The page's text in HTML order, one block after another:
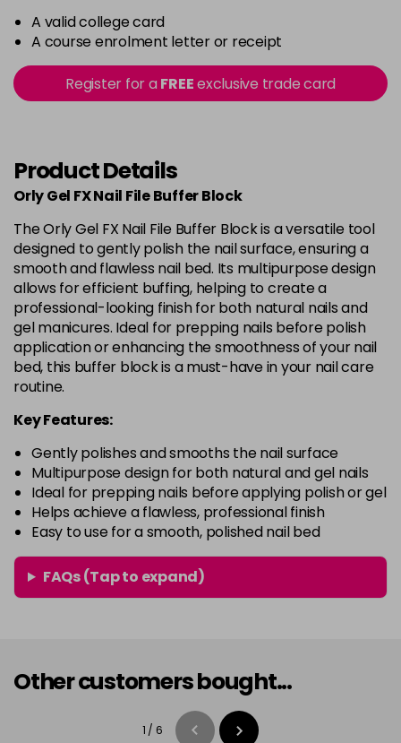
A valid college card
A course enrolment letter or receipt
Register for aFREEexclusive trade card
Product Details
Orly Gel FX Nail File Buffer Block
The Orly Gel FX Nail File Buffer Block is a versatile tool
designed to gently polish the nail surface, ensuring a
smooth and flawless nail bed. Its multipurpose design
allows for efficient buffing, helping to create a
professional-looking finish for both natural nails and
gel manicures. Ideal for prepping nails before polish
application or enhancing the smoothness of your nail
bed, this buffer block is a must-have in your nail care
routine.
Key Features:
Gently polishes and smooths the nail surface
Multipurpose design for both natural and gel nails
Ideal for prepping nails before applying polish or gel
Helps achieve a flawless, professional finish
Easy to use for a smooth, polished nail bed
FAQs (Tap to expand)
Other customers bought...
1 / 6